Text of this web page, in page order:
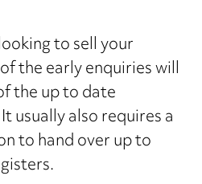
to sell your
the early enquiries will
the up to date
usually also requires a
to hand over up to